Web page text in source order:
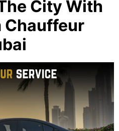
City With
Chauffeur